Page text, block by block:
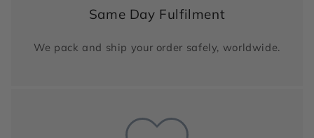
Same Day Fulfilment
We pack and ship your order safely, worldwide.